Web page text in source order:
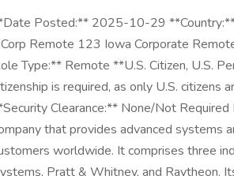
Posted:** 2025-10-29
Remote 123 Iowa Corporate
Type:** Remote **U.S. Citizen, U.S.
is required, as only U.S. citizens
Clearance:** None/Not
that provides advanced systems
worldwide. It comprises three
Pratt & Whitney, and Raytheon.